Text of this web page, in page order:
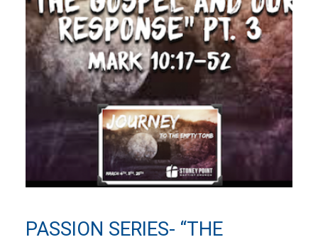
PASSION SERIES- “THE